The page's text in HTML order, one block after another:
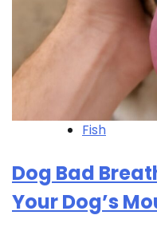
Fish
Dog Bad
Your Dog’s